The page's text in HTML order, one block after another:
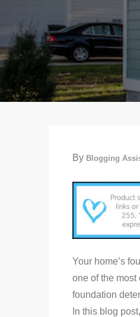
By Blogging
Your home’s
one of the most
foundation
In this blog